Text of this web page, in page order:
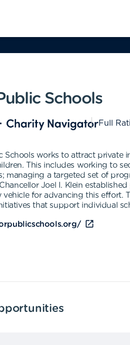
Schools
Full
Schools works to attract private
This includes working to
managing a targeted set of
Joel I. Klein
vehicle for advancing this effort.
that support individual